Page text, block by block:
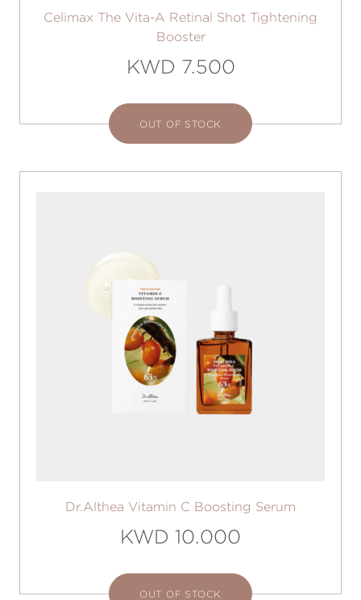
Celimax The Vita-A Retinal Shot Tightening
Booster
KWD 7.500
OUT OF STOCK
Dr.Althea Vitamin C Boosting Serum
KWD 10.000
OUT OF STOCK